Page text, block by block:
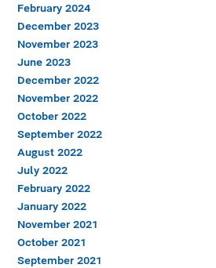
February 2024
December 2023
November 2023
June 2023
December 2022
November 2022
October 2022
September 2022
August 2022
July 2022
February 2022
January 2022
November 2021
October 2021
September 2021